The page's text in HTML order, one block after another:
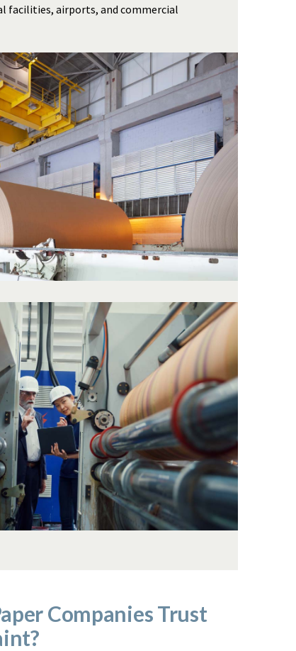
facilities, airports, and commercial
Companies Trust